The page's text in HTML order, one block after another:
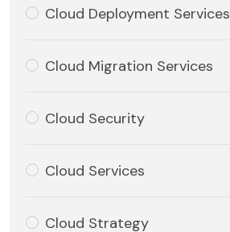
Cloud Deployment Services
Cloud Migration Services
Cloud Security
Cloud Services
Cloud Strategy